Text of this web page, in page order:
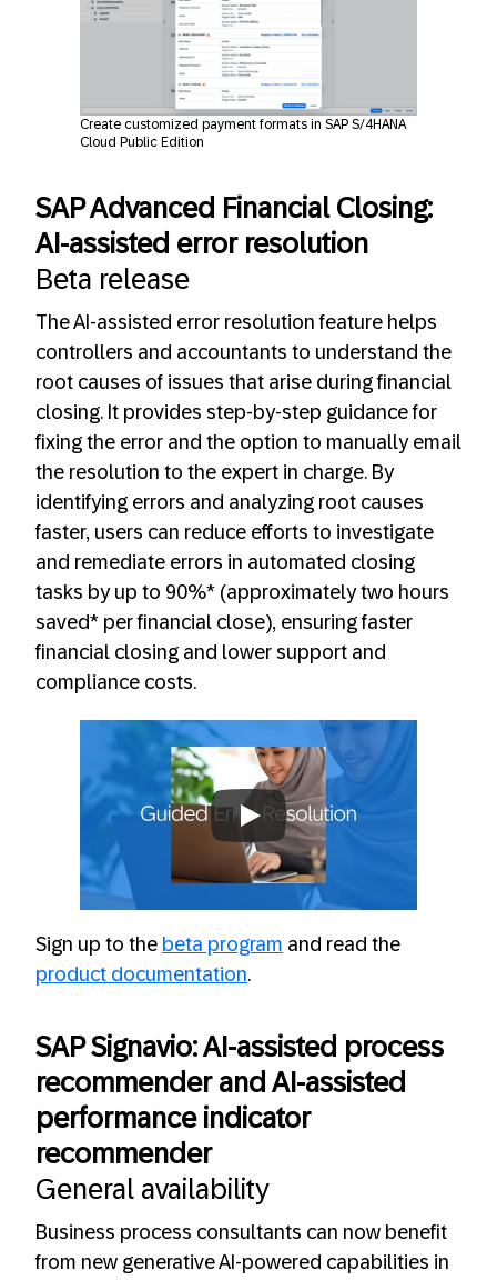
Create customized payment formats in SAP S/4HANA
Cloud Public Edition
SAP Advanced Financial Closing:
AI-assisted error resolution
Beta release
The AI-assisted error resolution feature helps
controllers and accountants to understand the
root causes of issues that arise during financial
closing. It provides step-by-step guidance for
fixing the error and the option to manually email
the resolution to the expert in charge. By
identifying errors and analyzing root causes
faster, users can reduce efforts to investigate
and remediate errors in automated closing
tasks by up to 90%* (approximately two hours
saved* per financial close), ensuring faster
financial closing and lower support and
compliance costs.
Always allow YouTube
Sign up to the beta program and read the
product documentation.
SAP Signavio: AI-assisted process
recommender and AI-assisted
performance indicator
recommender
General availability
Business process consultants can now benefit
from new generative AI-powered capabilities in